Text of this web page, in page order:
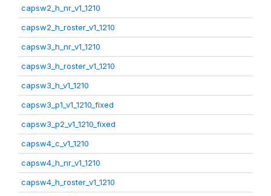
capsw2_h_nr_v1_1210
capsw2_h_roster_v1_1210
capsw3_h_nr_v1_1210
capsw3_h_roster_v1_1210
capsw3_h_v1_1210
capsw3_p1_v1_1210_fixed
capsw3_p2_v1_1210_fixed
capsw4_c_v1_1210
capsw4_h_nr_v1_1210
capsw4_h_roster_v1_1210